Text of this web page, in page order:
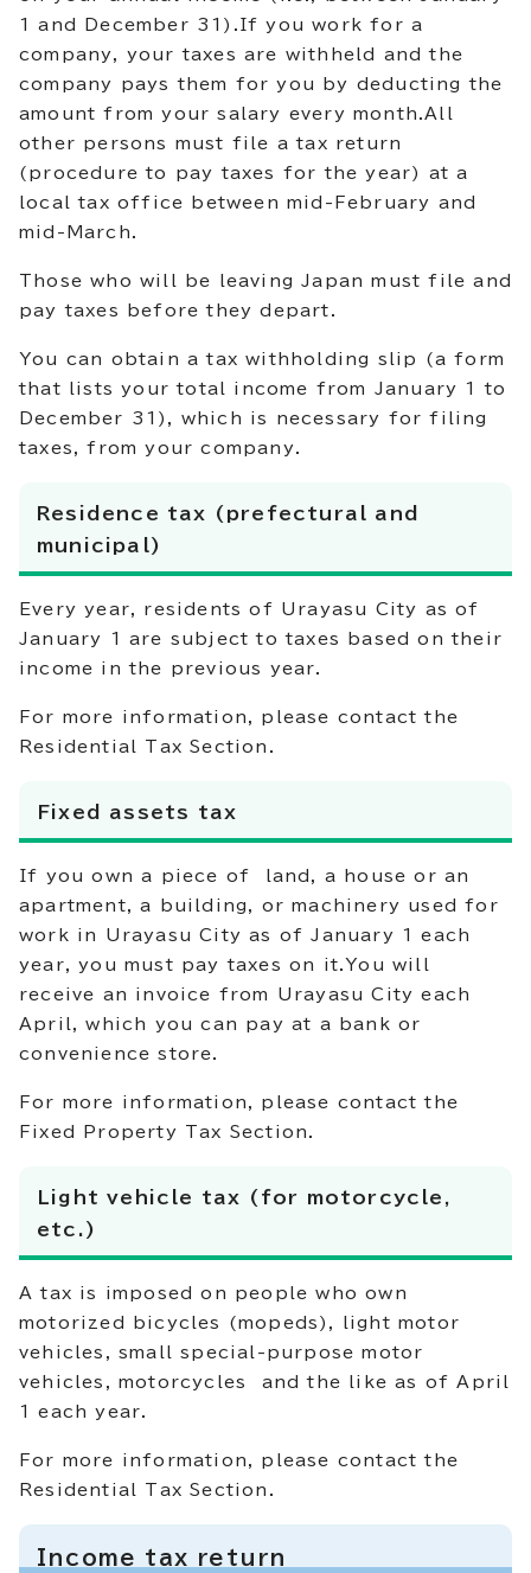
1 and December 31).If you work for a
company, your taxes are withheld and the
company pays them for you by deducting the
amount from your salary every month.All
other persons must file a tax return
(procedure to pay taxes for the year) at a
local tax office between mid-February and
mid-March.
Those who will be leaving Japan must file and
pay taxes before they depart.
You can obtain a tax withholding slip (a form
that lists your total income from January 1 to
December 31), which is necessary for filing
taxes, from your company.
Residence tax (prefectural and
municipal)
Every year, residents of Urayasu City as of
January 1 are subject to taxes based on their
income in the previous year.
For more information, please contact the
Residential Tax Section.
Fixed assets tax
If you own a piece of land, a house or an
apartment, a building, or machinery used for
work in Urayasu City as of January 1 each
year, you must pay taxes on it.You will
receive an invoice from Urayasu City each
April, which you can pay at a bank or
convenience store.
For more information, please contact the
Fixed Property Tax Section.
Light vehicle tax (for motorcycle,
etc.)
A tax is imposed on people who own
motorized bicycles (mopeds), light motor
vehicles, small special-purpose motor
vehicles, motorcycles and the like as of April
1 each year.
For more information, please contact the
Residential Tax Section.
Income tax return